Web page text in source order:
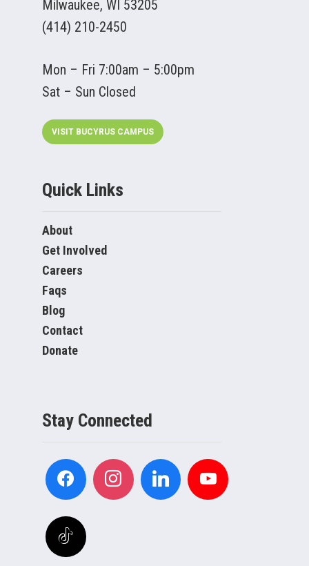
Milwaukee, WI 53205
(414) 210-2450
Mon – Fri 7:00am – 5:00pm
Sat – Sun Closed
VISIT BUCYRUS CAMPUS
Quick Links
About
Get Involved
Careers
Faqs
Blog
Contact
Donate
Stay Connected